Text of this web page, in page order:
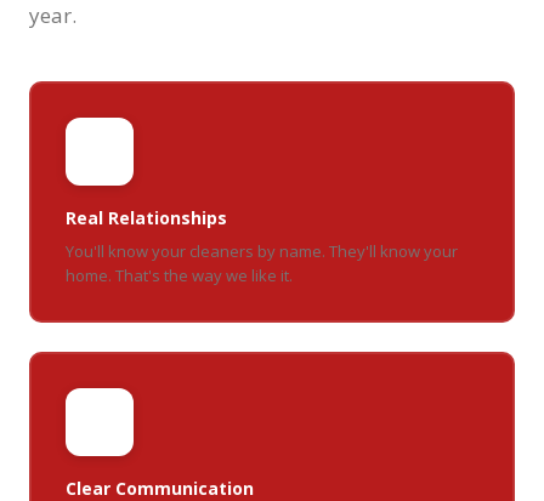
year.
Real Relationships
You'll know your cleaners by name. They'll know your
home. That's the way we like it.
Clear Communication